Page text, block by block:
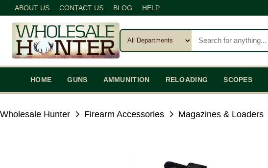
ABOUT US CONTACT US BLOG HELP
HOME GUNS AMMUNITION RELOADING SCOPES
Wholesale Hunter Firearm Accessories Magazines & Loaders